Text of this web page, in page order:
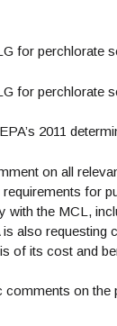
for perchlorate
for perchlorate
2011
on all
for
with the MCL,
also requesting
of its cost and
comments on the